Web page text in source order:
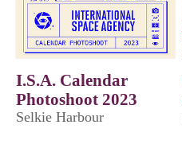
I.S.A. Calendar
Photoshoot 2023
Selkie Harbour